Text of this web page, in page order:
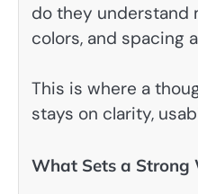
do they understand
colors, and spacing
This is where a
stays on clarity,
What Sets a Strong